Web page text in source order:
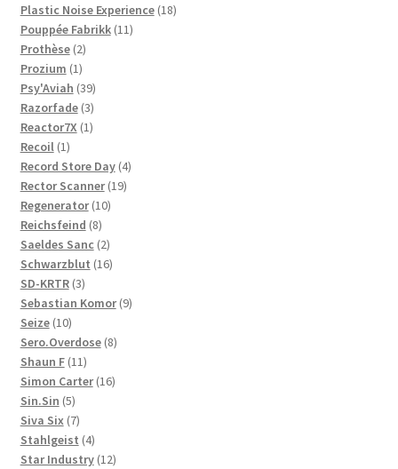
products
Plastic Noise Experience 1818
Pouppée Fabrikk 1111
Prothèse 22
products
Prozium 11
product
Psy'Aviah 3939
products
Razorfade 33
products
Reactor7X 11
Recoil 11
product
Record Store Day 44
Rector Scanner 1919
Regenerator 1010
Reichsfeind 88
products
Saeldes Sanc 22
products
Schwarzblut 1616
SD-KRTR 33
products
Sebastian Komor 99
Seize 1010
products
Sero.Overdose 88
Shaun F 1111
products
Simon Carter 1616
Sin.Sin 55
products
Siva Six 77
products
Stahlgeist 44
products
Star Industry 1212